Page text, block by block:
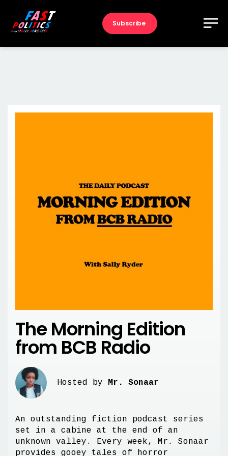
Subscribe
The Morning Edition
from BCB Radio
Hosted by Mr. Sonaar
An outstanding fiction podcast series
set in a cabine at the end of an
unknown valley. Every week, Mr. Sonaar
provides gooey tales of horror